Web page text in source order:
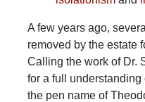
A few years ago,
removed by the estate
Calling the work of Dr.
for a full understanding
the pen name of